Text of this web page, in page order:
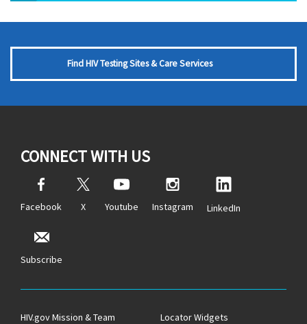
Find HIV Testing Sites & Care Services
CONNECT WITH US
Facebook X Youtube Instagram LinkedIn
Subscribe
HIV.gov Mission & Team
Locator Widgets